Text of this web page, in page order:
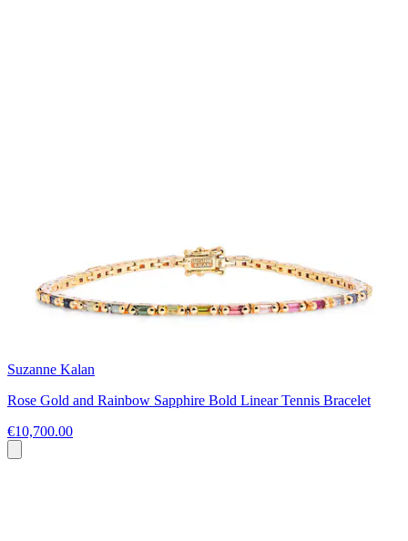
Suzanne Kalan
Rose Gold and Rainbow Sapphire Bold Linear Tennis Bracelet
€10,700.00